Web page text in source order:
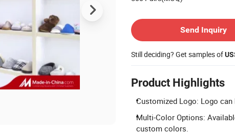
Send Inquiry
Still deciding? Get samples of
Product Highlights
Customized Logo: Logo
Multi-Color Options:
custom colors.